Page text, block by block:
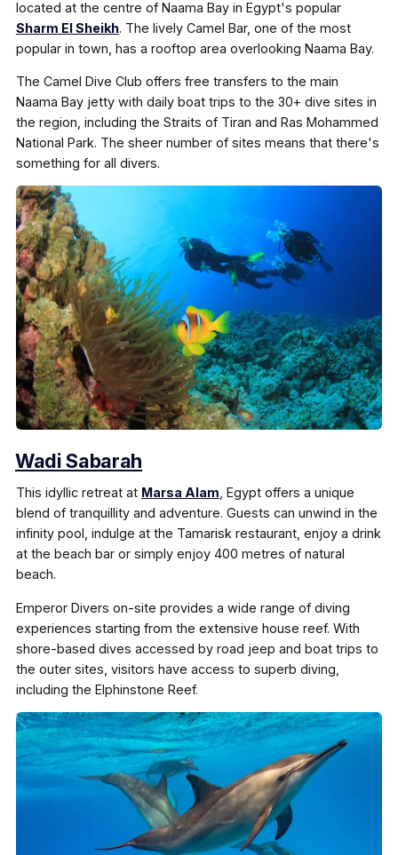
located at the centre of Naama Bay in Egypt's popular
Sharm El Sheikh. The lively Camel Bar, one of the most
popular in town, has a rooftop area overlooking Naama Bay.
The Camel Dive Club offers free transfers to the main
Naama Bay jetty with daily boat trips to the 30+ dive sites in
the region, including the Straits of Tiran and Ras Mohammed
National Park. The sheer number of sites means that there's
something for all divers.
Wadi Sabarah
This idyllic retreat at Marsa Alam , Egypt offers a unique
blend of tranquillity and adventure. Guests can unwind in the
infinity pool, indulge at the Tamarisk restaurant, enjoy a drink
at the beach bar or simply enjoy 400 metres of natural
beach.
Emperor Divers on-site provides a wide range of diving
experiences starting from the extensive house reef. With
shore-based dives accessed by road jeep and boat trips to
the outer sites, visitors have access to superb diving,
including the Elphinstone Reef.